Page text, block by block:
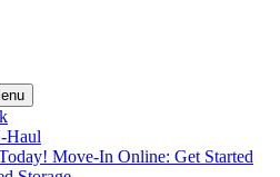
Haul
Move-In Online: Get Started